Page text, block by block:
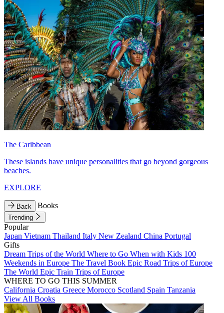
The Caribbean
These islands have unique personalities that go beyond gorgeous
beaches.
EXPLORE
Back Books
Trending
Popular
Japan Vietnam Thailand Italy New Zealand China Portugal
Gifts
Dream Trips of the World Where to Go When with Kids 100
Weekends in Europe The Travel Book Epic Road Trips of Europe
The World Epic Train Trips of Europe
WHERE TO GO THIS SUMMER
California Croatia Greece Morocco Scotland Spain Tanzania
View All Books